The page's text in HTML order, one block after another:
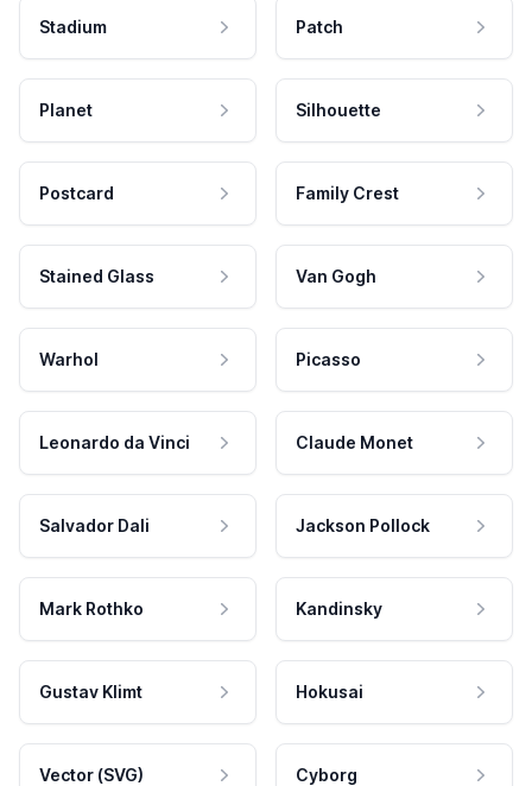
Stadium Patch
Planet Silhouette
Postcard Family Crest
Stained Glass Van Gogh
Warhol Picasso
Leonardo da Vinci Claude Monet
Salvador Dali Jackson Pollock
Mark Rothko Kandinsky
Gustav Klimt Hokusai
Vector (SVG) Cyborg